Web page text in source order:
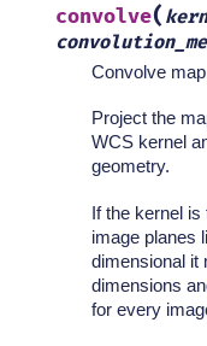
convolve(
Convolve
Project the
WCS kernel
geometry.
If the kernel is
image planes
dimensional it
dimensions
for every